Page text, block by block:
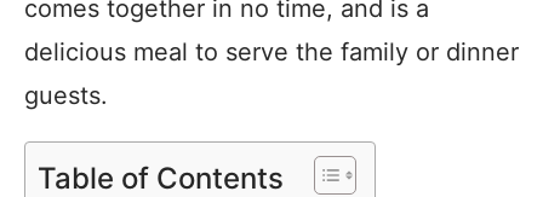
comes together in no time, and is a
delicious meal to serve the family or dinner
guests.
Table of Contents